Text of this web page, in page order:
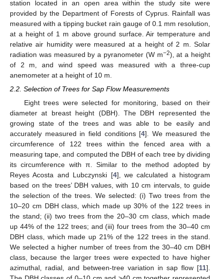
station located in an open area within the study site were
provided by the Department of Forests of Cyprus. Rainfall was
measured with a tipping bucket rain gauge of 0.1 mm resolution,
at a height of 1 m above ground surface. Air temperature and
relative air humidity were measured at a height of 2 m. Solar
radiation was measured by a pyranometer (W m−2), at a height
of 2 m, and wind speed was measured with a three-cup
anemometer at a height of 10 m.
2.2. Selection of Trees for Sap Flow Measurements
Eight trees were selected for monitoring, based on their
diameter at breast height (DBH). The DBH represented the
growing state of the trees and was able to be easily and
accurately measured in field conditions [4]. We measured the
circumference of 122 trees within the fenced area with a
measuring tape, and computed the DBH of each tree by dividing
its circumference with π. Similar to the method adopted by
Reyes Acosta and Lubczynski [4], we calculated a histogram
based on the trees’ DBH values, with 10 cm intervals, to guide
the selection of the trees. We selected: (i) Two trees from the
10–20 cm DBH class, which made up 30% of the 122 trees in
the stand; (ii) two trees from the 20–30 cm class, which made
up 44% of the 122 trees; and (iii) four trees from the 30–40 cm
DBH class, which made up 21% of the 122 trees in the stand.
We selected a higher number of trees from the 30–40 cm DBH
class, because the larger trees were expected to have higher
azimuthal, radial, and between-tree variation in sap flow [11].